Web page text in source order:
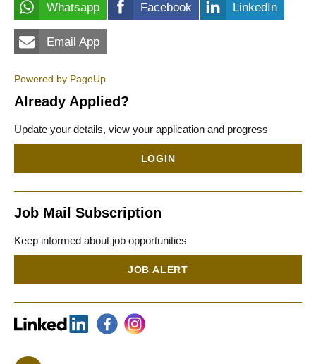
Whatsapp Facebook LinkedIn
Email App
Powered by PageUp
Already Applied?
Update your details, view your application and progress
LOGIN
Job Mail Subscription
Keep informed about job opportunities
JOB ALERT